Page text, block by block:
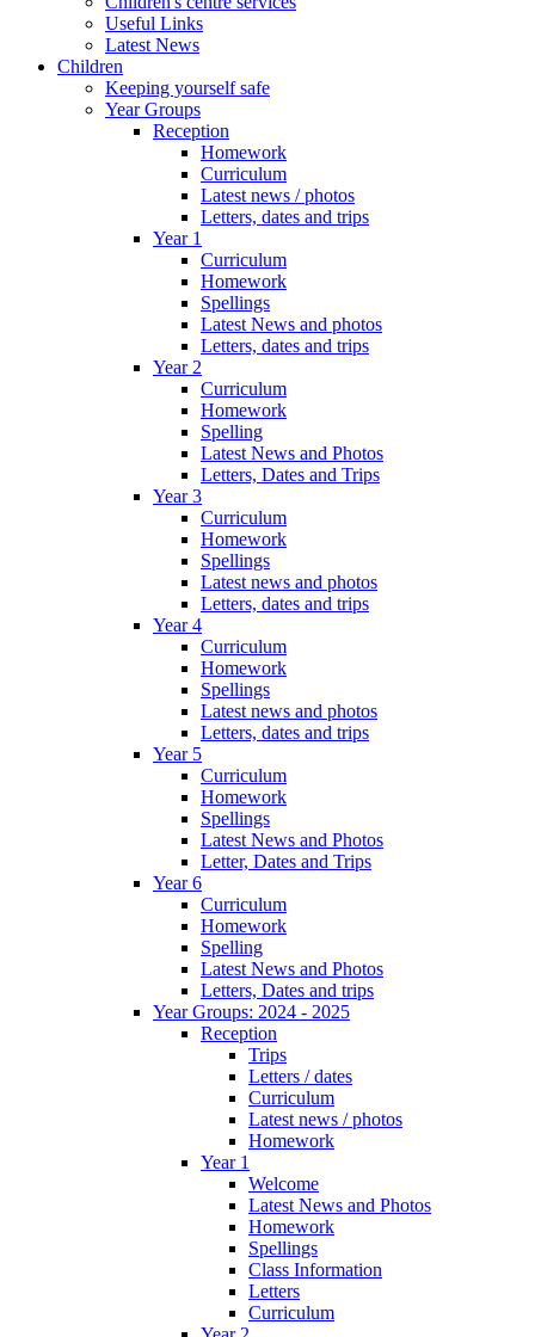
Useful Links
Latest News
Children
Keeping yourself safe
Year Groups
Reception
Homework
Curriculum
Latest news / photos
Letters, dates and trips
Year 1
Curriculum
Homework
Spellings
Latest News and photos
Letters, dates and trips
Year 2
Curriculum
Homework
Spelling
Latest News and Photos
Letters, Dates and Trips
Year 3
Curriculum
Homework
Spellings
Latest news and photos
Letters, dates and trips
Year 4
Curriculum
Homework
Spellings
Latest news and photos
Letters, dates and trips
Year 5
Curriculum
Homework
Spellings
Latest News and Photos
Letter, Dates and Trips
Year 6
Curriculum
Homework
Spelling
Latest News and Photos
Letters, Dates and trips
Year Groups: 2024 - 2025
Reception
Trips
Letters / dates
Curriculum
Latest news / photos
Homework
Year 1
Welcome
Latest News and Photos
Homework
Spellings
Class Information
Letters
Curriculum